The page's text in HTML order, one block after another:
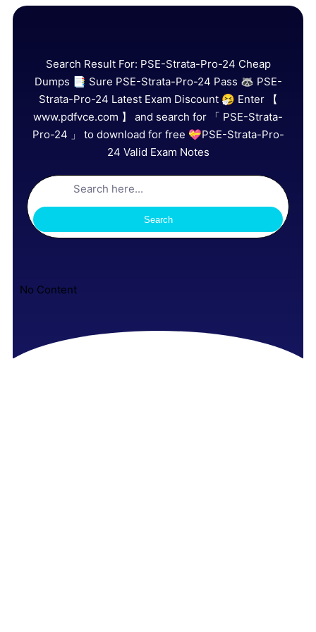
Search Result For: PSE-Strata-Pro-24 Cheap
Dumps 📑 Sure PSE-Strata-Pro-24 Pass 🦝 PSE-
Strata-Pro-24 Latest Exam Discount 🤧 Enter 【
www.pdfvce.com 】 and search for 「 PSE-Strata-
Pro-24 」 to download for free 💝PSE-Strata-Pro-
24 Valid Exam Notes
Search
No Content